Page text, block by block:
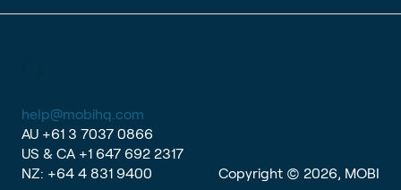
help@mobihq.com
AU +61 3 7037 0866
US & CA +1 647 692 2317
NZ: +64 4 831 9400 Copyright © 2026, MOBI